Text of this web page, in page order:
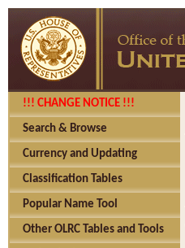
!!! CHANGE NOTICE !!!
Search & Browse
Currency and Updating
Classification Tables
Popular Name Tool
Other OLRC Tables and Tools